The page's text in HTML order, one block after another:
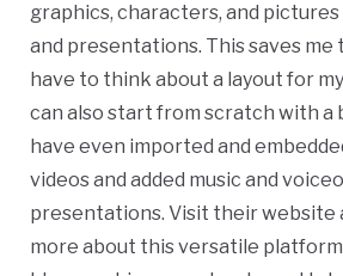
graphics, characters, and
and presentations. This saves me
have to think about a layout for
can also start from scratch with a
have even imported and
videos and added music and
presentations. Visit their website
more about this versatile